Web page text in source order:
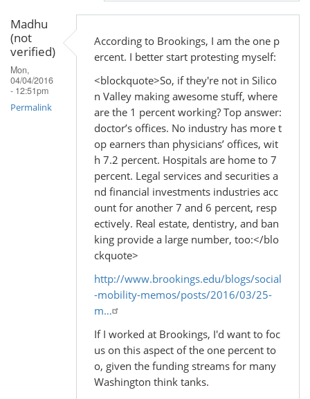
Madhu
(not
verified)
Mon,
04/04/2016
- 12:51pm
Permalink
According to Brookings, I am the one p
ercent. I better start protesting myself:
<blockquote>So, if they're not in Silico
n Valley making awesome stuff, where
are the 1 percent working? Top answer:
doctor’s offices. No industry has more t
op earners than physicians’ offices, wit
h 7.2 percent. Hospitals are home to 7
percent. Legal services and securities a
nd financial investments industries acc
ount for another 7 and 6 percent, resp
ectively. Real estate, dentistry, and ban
king provide a large number, too:</blo
ckquote>
http://www.brookings.edu/blogs/social
-mobility-memos/posts/2016/03/25-
m…
If I worked at Brookings, I'd want to foc
us on this aspect of the one percent to
o, given the funding streams for many
Washington think tanks.